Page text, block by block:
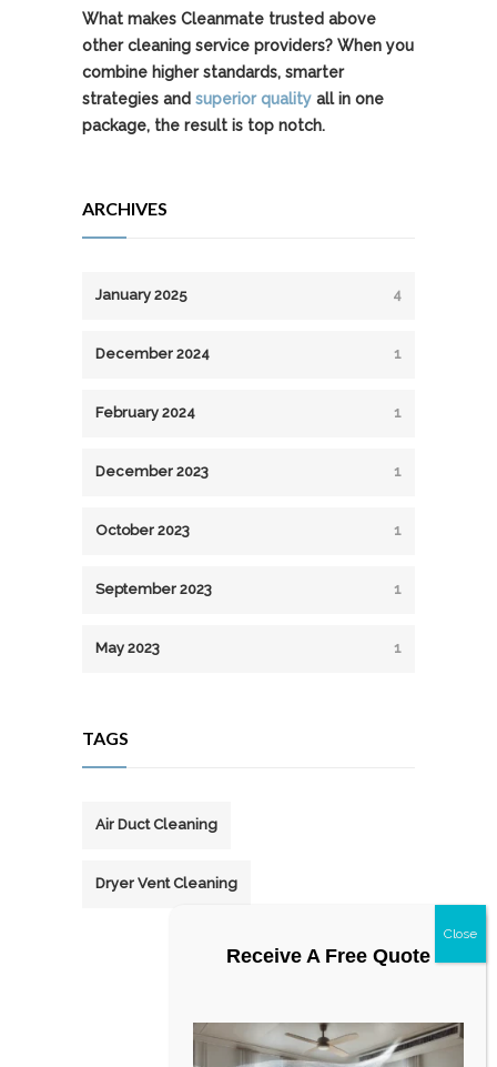
What makes Cleanmate trusted above
other cleaning service providers? When you
combine higher standards, smarter
strategies and superior quality all in one
package, the result is top notch.
ARCHIVES
January 2025 4
December 2024 1
February 2024 1
December 2023 1
October 2023 1
September 2023 1
May 2023 1
TAGS
Air Duct Cleaning
Dryer Vent Cleaning
Receive A Free Quote